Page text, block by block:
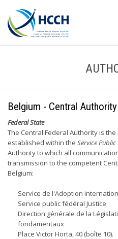
Belgium - Central Authority
Federal State
The Central Federal Authority is the
established within the Service Public
Authority to which all
transmission to the competent
Belgium:
Service de l'Adoption
Service public fédéral Justice
Direction générale de la
fondamentaux
Place Victor Horta, 40 (boîte 10).